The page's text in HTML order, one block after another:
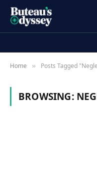
Home » Posts Tagged
BROWSING: